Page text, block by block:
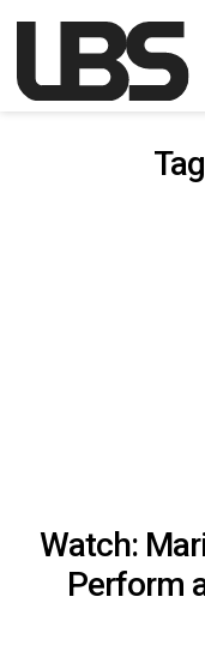
Main
Watch:
Perform